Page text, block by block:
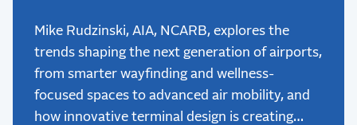
Mike Rudzinski, AIA, NCARB, explores the
trends shaping the next generation of airports,
from smarter wayfinding and wellness-
focused spaces to advanced air mobility, and
how innovative terminal design is creating